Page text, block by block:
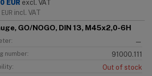
EUR excl. VAT
EUR incl. VAT
GO/NOGO, DIN 13, M45x2,0-6H
—
number: 91000.111
Out of stock